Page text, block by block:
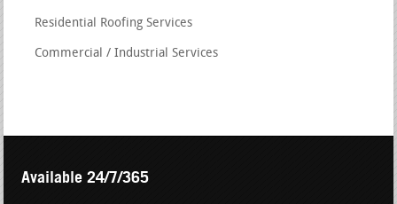
Residential Roofing Services
Commercial / Industrial Services
Available 24/7/365